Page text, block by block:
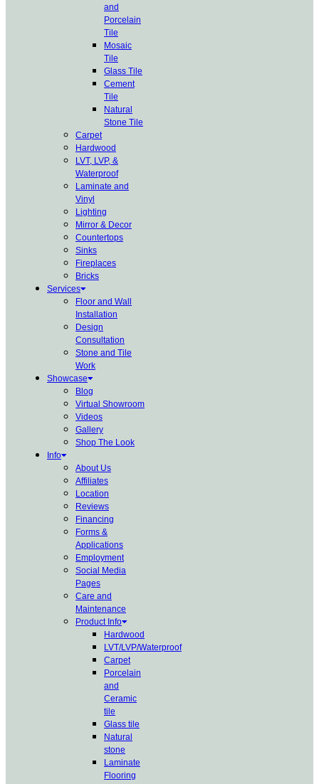
and
Porcelain
Tile
Mosaic
Tile
Glass Tile
Cement
Tile
Natural
Stone Tile
Carpet
Hardwood
LVT, LVP, &
Waterproof
Laminate and
Vinyl
Lighting
Mirror & Decor
Countertops
Sinks
Fireplaces
Bricks
Services
Floor and Wall
Installation
Design
Consultation
Stone and Tile
Work
Showcase
Blog
Virtual Showroom
Videos
Gallery
Shop The Look
Info
About Us
Affiliates
Location
Reviews
Financing
Forms &
Applications
Employment
Social Media
Pages
Care and
Maintenance
Product Info
Hardwood
LVT/LVP/Waterproof
Carpet
Porcelain
and
Ceramic
tile
Glass tile
Natural
stone
Laminate
Flooring